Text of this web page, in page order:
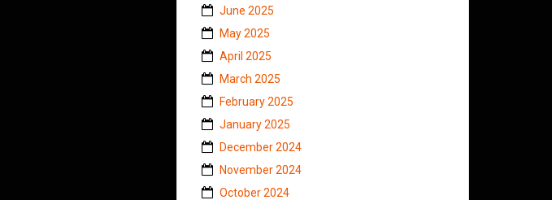
June 2025
May 2025
April 2025
March 2025
February 2025
January 2025
December 2024
November 2024
October 2024